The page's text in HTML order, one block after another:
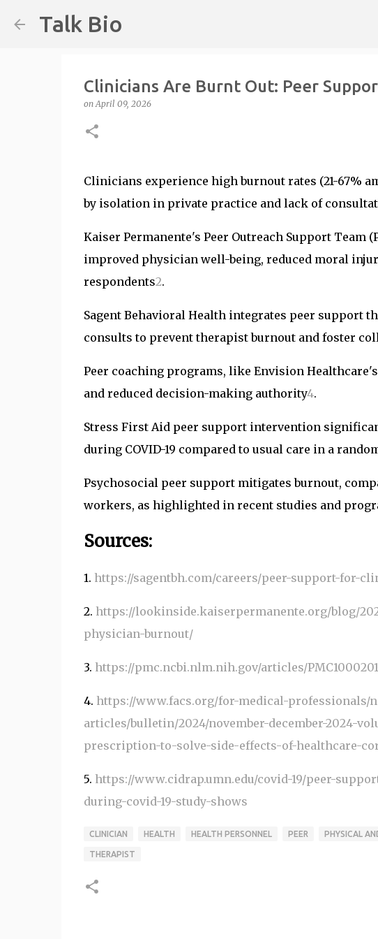
Talk Bio
Clinicians Are Burnt Out: Peer
onApril 09, 2026
Clinicians experience high burnout rates (21-67%
by isolation in private practice and lack of
Kaiser Permanente's Peer Outreach Support Team
improved physician well-being, reduced moral
respondents2.
Sagent Behavioral Health integrates peer support
consults to prevent therapist burnout and foster
Peer coaching programs, like Envision
and reduced decision-making authority4.
Stress First Aid peer support intervention
during COVID-19 compared to usual care in a
Psychosocial peer support mitigates burnout,
workers, as highlighted in recent studies and
Sources:
1. https://sagentbh.com/careers/peer-support-for-
2. https://lookinside.kaiserpermanente.org/blog/
physician-burnout/
3. https://pmc.ncbi.nlm.nih.gov/articles/
4. https://www.facs.org/for-medical-professionals/
articles/bulletin/2024/november-december-2024-
prescription-to-solve-side-effects-of-healthcare-
5. https://www.cidrap.umn.edu/covid-19/peer-
during-covid-19-study-shows
CLINICIAN HEALTH HEALTH PERSONNEL PEER PHYSICAL
THERAPIST